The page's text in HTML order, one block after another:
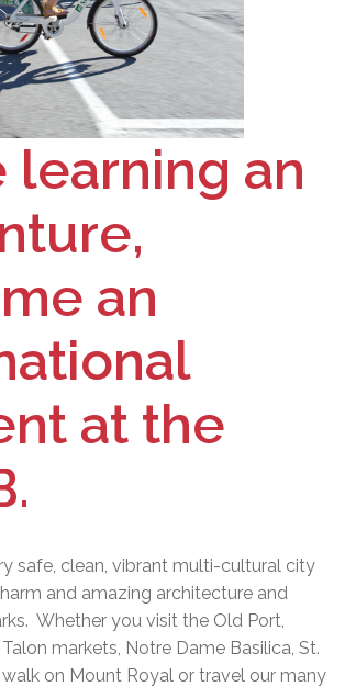
learning an
an
at the
safe, clean, vibrant multi-cultural city
and amazing architecture and
Whether you visit the Old Port,
markets, Notre Dame Basilica, St.
on Mount Royal or travel our many